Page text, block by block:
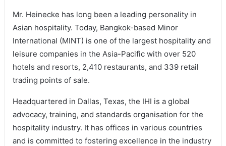
Mr. Heinecke has long been a leading personality in
Asian hospitality. Today, Bangkok-based Minor
International (MINT) is one of the largest hospitality and
leisure companies in the Asia-Pacific with over 520
hotels and resorts, 2,410 restaurants, and 339 retail
trading points of sale.
Headquartered in Dallas, Texas, the IHI is a global
advocacy, training, and standards organisation for the
hospitality industry. It has offices in various countries
and is committed to fostering excellence in the industry